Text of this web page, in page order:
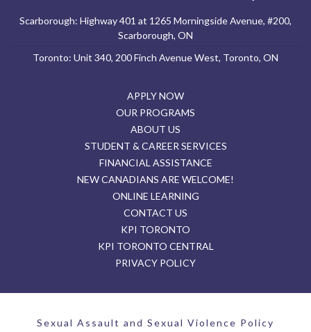
Scarborough: Highway 401 at 1265 Morningside Avenue, #200,
Scarborough, ON
Toronto: Unit 340, 200 Finch Avenue West, Toronto, ON
APPLY NOW
OUR PROGRAMS
ABOUT US
STUDENT & CAREER SERVICES
FINANCIAL ASSISTANCE
NEW CANADIANS ARE WELCOME!
ONLINE LEARNING
CONTACT US
KPI TORONTO
KPI TORONTO CENTRAL
PRIVACY POLICY
Sexual Assault and Sexual Violence Policy